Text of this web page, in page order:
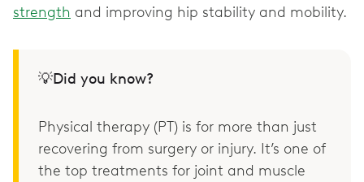
strength and improving hip stability and mobility.
💡Did you know?
Physical therapy (PT) is for more than just
recovering from surgery or injury. It’s one of
the top treatments for joint and muscle